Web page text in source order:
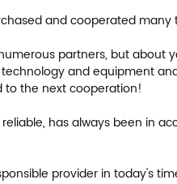
and cooperated
partners, but about
and equipment
to the next cooperation!
has always been
provider in today's